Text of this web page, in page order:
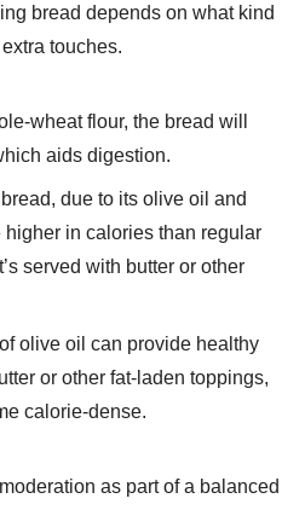
bread depends on what kind
touches.
wheat flour, the bread will
aids digestion.
due to its olive oil and
higher in calories than regular
served with butter or other
olive oil can provide healthy
or other fat-laden toppings,
calorie-dense.
as part of a balanced